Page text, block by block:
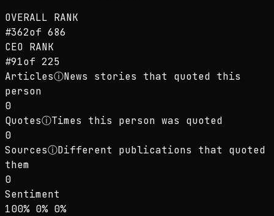
OVERALL RANK
#362of 686
CEO RANK
#91of 225
ArticlesⓘNews stories that quoted this
person
0
QuotesⓘTimes this person was quoted
0
SourcesⓘDifferent publications that quoted
them
0
Sentiment
Sentiment: 100% positive, 0% neutral, 0%
100% positive
0% neutral
0%negative